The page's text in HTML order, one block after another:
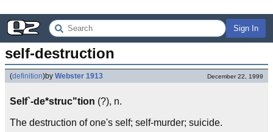
Sign In
self-destruction
(definition)by Webster 1913 December 22, 1999
Self`-de*struc"tion (?), n.
The destruction of one's self; self-murder; suicide.